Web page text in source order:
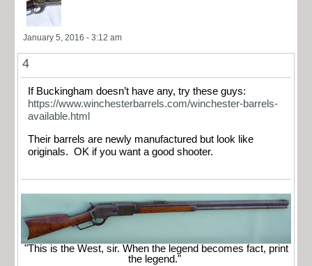
January 5, 2016 - 3:12 am
4
If Buckingham doesn’t have any, try these guys:
https://www.winchesterbarrels.com/winchester-barrels-
available.html
Their barrels are newly manufactured but look like
originals. OK if you want a good shooter.
"This is the West, sir. When the legend becomes fact, print
the legend."